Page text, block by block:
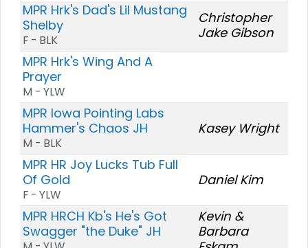
MPR Hrk's Dad's Lil Mustang
Shelby
F - BLK
Christopher
Jake Gibson
MPR Hrk's Wing And A
Prayer
M - YLW
MPR Iowa Pointing Labs
Hammer's Chaos JH
M - BLK
Kasey Wright
MPR HR Joy Lucks Tub Full
Of Gold
F - YLW
Daniel Kim
MPR HRCH Kb's He's Got
Swagger "the Duke" JH
Kevin &
Barbara